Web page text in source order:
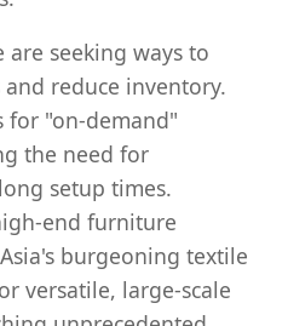
seeking ways to
reduce inventory.
"on-demand"
the need for
setup times.
end furniture
burgeoning textile
versatile, large-scale